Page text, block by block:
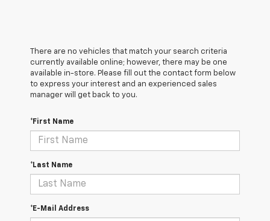
There are no vehicles that match your search criteria
currently available online; however, there may be one
available in-store. Please fill out the contact form below
to express your interest and an experienced sales
manager will get back to you.
*First Name
*Last Name
*E-Mail Address